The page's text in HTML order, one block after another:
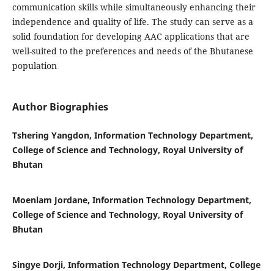
communication skills while simultaneously enhancing their
independence and quality of life. The study can serve as a
solid foundation for developing AAC applications that are
well-suited to the preferences and needs of the Bhutanese
population
Author Biographies
Tshering Yangdon, Information Technology Department,
College of Science and Technology, Royal University of
Bhutan
Moenlam Jordane, Information Technology Department,
College of Science and Technology, Royal University of
Bhutan
Singye Dorji, Information Technology Department, College